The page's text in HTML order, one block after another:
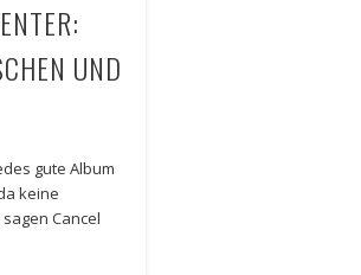
UND
gute Album
keine
sagen Cancel